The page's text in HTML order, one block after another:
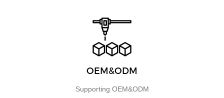
OEM&ODM
Supporting OEM&ODM